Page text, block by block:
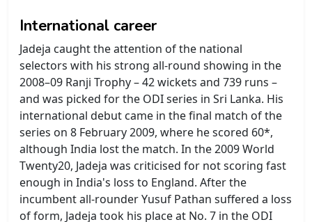
International career
Jadeja caught the attention of the national
selectors with his strong all-round showing in the
2008–09 Ranji Trophy – 42 wickets and 739 runs –
and was picked for the ODI series in Sri Lanka. His
international debut came in the final match of the
series on 8 February 2009, where he scored 60*,
although India lost the match. In the 2009 World
Twenty20, Jadeja was criticised for not scoring fast
enough in India's loss to England. After the
incumbent all-rounder Yusuf Pathan suffered a loss
of form, Jadeja took his place at No. 7 in the ODI